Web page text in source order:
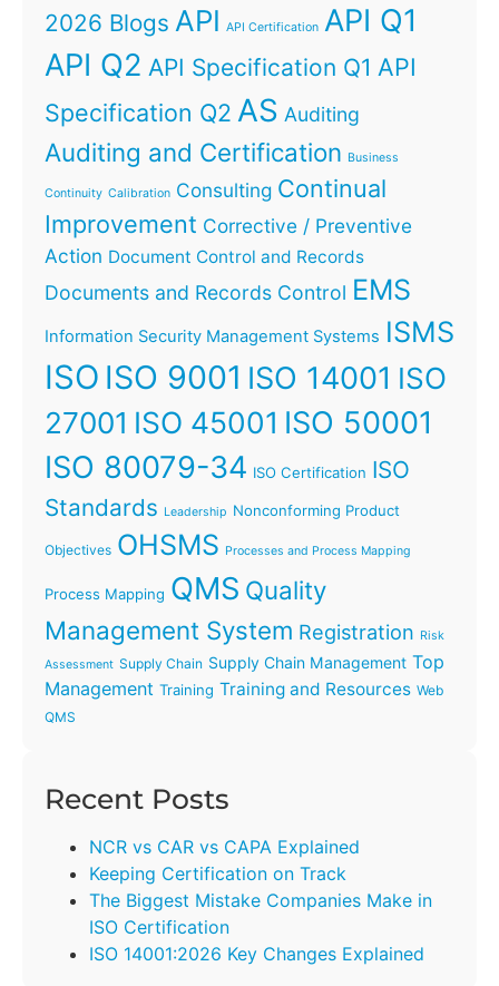
2026 Blogs API API Certification API Q1
API Q2 API Specification Q1 API
Specification Q2 AS Auditing
Auditing and Certification Business
Continuity Calibration Consulting Continual
Improvement Corrective / Preventive
Action Document Control and Records
Documents and Records Control EMS
Information Security Management Systems ISMS
ISO ISO 9001 ISO 14001 ISO
27001 ISO 45001 ISO 50001
ISO 80079-34 ISO Certification ISO
Standards Leadership Nonconforming Product
Objectives OHSMS Processes and Process Mapping
Process Mapping QMS Quality
Management System Registration Risk
Assessment Supply Chain Supply Chain Management Top
Management Training Training and Resources Web
QMS
Recent Posts
NCR vs CAR vs CAPA Explained
Keeping Certification on Track
The Biggest Mistake Companies Make in
ISO Certification
ISO 14001:2026 Key Changes Explained